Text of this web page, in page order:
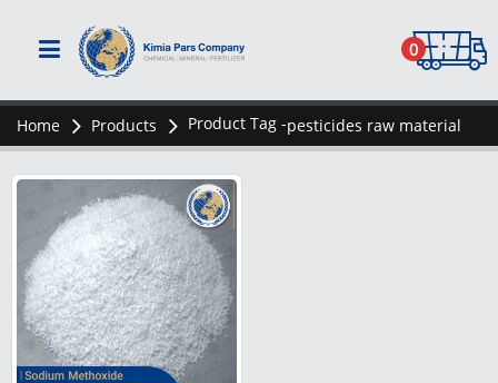
0
Home Products Product Tag -pesticides raw material